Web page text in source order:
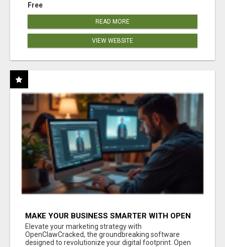
Free
READ MORE
VIEW WEBSITE
MAKE YOUR BUSINESS SMARTER WITH OPEN
CLAW AI!
Elevate your marketing strategy with
OpenClawCracked, the groundbreaking software
designed to revolutionize your digital footprint. Open